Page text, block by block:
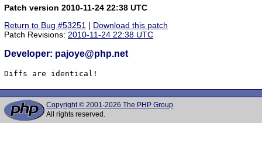
Patch version 2010-11-24 22:38 UTC
Return to Bug #53251 | Download this patch
Patch Revisions:2010-11-24 22:38 UTC
Developer: pajoye@php.net
Diffs are identical!
Copyright © 2001-2026 The PHP Group
All rights reserved.